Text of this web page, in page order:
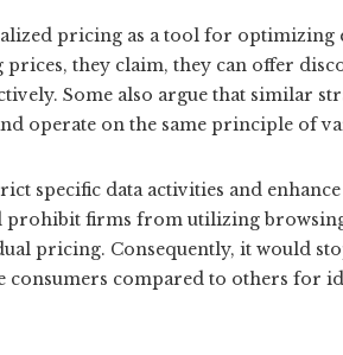
pricing as a tool for optimizing
they claim, they can offer
Some also argue that similar
operate on the same principle of
specific data activities and
prohibit firms from utilizing
pricing. Consequently, it would
consumers compared to others for